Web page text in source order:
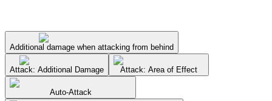
Additional damage when attacking from behind
Attack: Additional Damage Attack: Area of Effect
Auto-Attack